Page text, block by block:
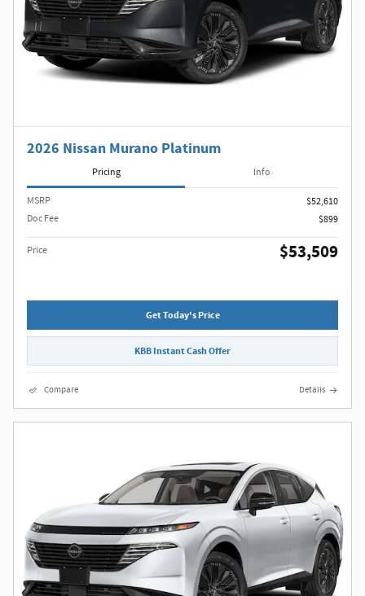
2026 Nissan Murano Platinum
Pricing Info
MSRP
$52,610
Doc Fee
$899
Price $53,509
Get Today's Price
KBB Instant Cash Offer
Compare Details